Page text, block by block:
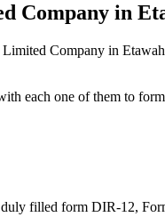
Company in
Company in
each one of them to
filled form DIR-12,